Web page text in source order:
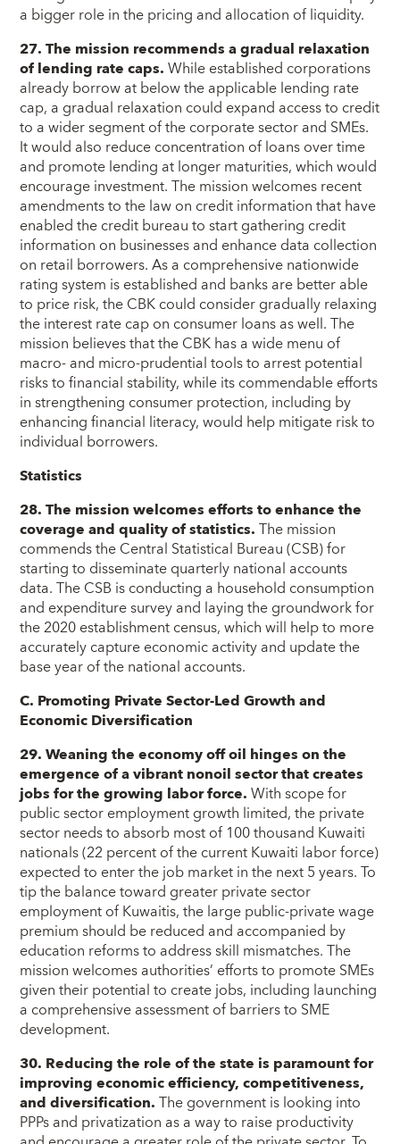
a bigger role in the pricing and allocation of liquidity.
27. The mission recommends a gradual relaxation
of lending rate caps.While established corporations
already borrow at below the applicable lending rate
cap, a gradual relaxation could expand access to credit
to a wider segment of the corporate sector and SMEs.
It would also reduce concentration of loans over time
and promote lending at longer maturities, which would
encourage investment. The mission welcomes recent
amendments to the law on credit information that have
enabled the credit bureau to start gathering credit
information on businesses and enhance data collection
on retail borrowers. As a comprehensive nationwide
rating system is established and banks are better able
to price risk, the CBK could consider gradually relaxing
the interest rate cap on consumer loans as well. The
mission believes that the CBK has a wide menu of
macro- and micro-prudential tools to arrest potential
risks to financial stability, while its commendable efforts
in strengthening consumer protection, including by
enhancing financial literacy, would help mitigate risk to
individual borrowers.
Statistics
28. The mission welcomes efforts to enhance the
coverage and quality of statistics.The mission
commends the Central Statistical Bureau (CSB) for
starting to disseminate quarterly national accounts
data. The CSB is conducting a household consumption
and expenditure survey and laying the groundwork for
the 2020 establishment census, which will help to more
accurately capture economic activity and update the
base year of the national accounts.
C. Promoting Private Sector-Led Growth and
Economic Diversification
29. Weaning the economy off oil hinges on the
emergence of a vibrant nonoil sector that creates
jobs for the growing labor force.With scope for
public sector employment growth limited, the private
sector needs to absorb most of 100 thousand Kuwaiti
nationals (22 percent of the current Kuwaiti labor force)
expected to enter the job market in the next 5 years. To
tip the balance toward greater private sector
employment of Kuwaitis, the large public-private wage
premium should be reduced and accompanied by
education reforms to address skill mismatches. The
mission welcomes authorities’ efforts to promote SMEs
given their potential to create jobs, including launching
a comprehensive assessment of barriers to SME
development.
30. Reducing the role of the state is paramount for
improving economic efficiency, competitiveness,
and diversification.The government is looking into
PPPs and privatization as a way to raise productivity